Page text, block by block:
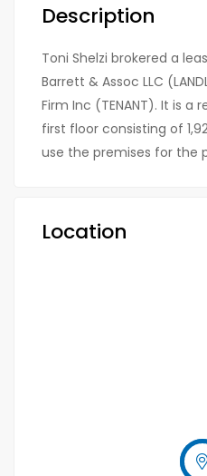
Description
Toni Shelzi brokered a
Barrett & Assoc LLC
Firm Inc (TENANT). It is
first floor consisting of
use the premises for the
Location